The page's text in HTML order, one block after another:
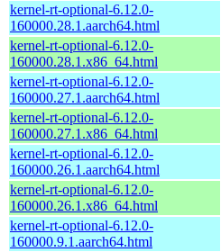
kernel-rt-optional-6.12.0-
160000.28.1.aarch64.html
kernel-rt-optional-6.12.0-
160000.28.1.x86_64.html
kernel-rt-optional-6.12.0-
160000.27.1.aarch64.html
kernel-rt-optional-6.12.0-
160000.27.1.x86_64.html
kernel-rt-optional-6.12.0-
160000.26.1.aarch64.html
kernel-rt-optional-6.12.0-
160000.26.1.x86_64.html
kernel-rt-optional-6.12.0-
160000.9.1.aarch64.html